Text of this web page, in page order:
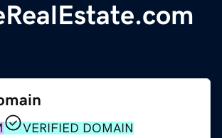
VERIFIED DOMAIN